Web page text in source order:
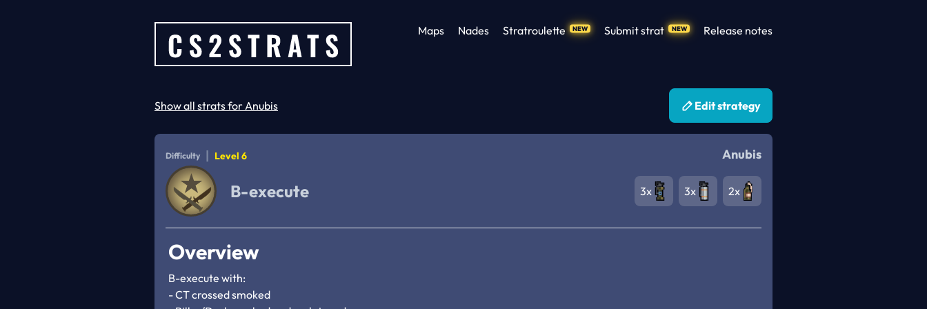
Maps Nades Stratroulette NEW Submit strat NEW Release notes
Show all strats for Anubis Edit strategy
Difficulty | Level 6 Anubis
B-execute 3x 3x 2x
Overview
B-execute with:
- CT crossed smoked